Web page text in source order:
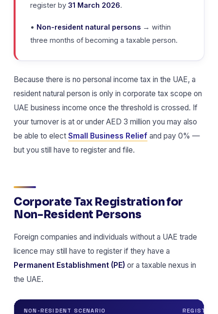
register by 31 March 2026.
• Non-resident natural persons → within
three months of becoming a taxable person.
Because there is no personal income tax in the UAE, a
resident natural person is only in corporate tax scope on
UAE business income once the threshold is crossed. If
your turnover is at or under AED 3 million you may also
be able to elect Small Business Relief and pay 0% —
but you still have to register and file.
Corporate Tax Registration for
Non-Resident Persons
Foreign companies and individuals without a UAE trade
licence may still have to register if they have a
Permanent Establishment (PE) or a taxable nexus in
the UAE.
NON-RESIDENT SCENARIO